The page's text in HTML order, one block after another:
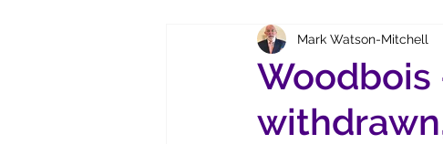
Miscellany Follow-Ups
Mark Watson-Mitchell